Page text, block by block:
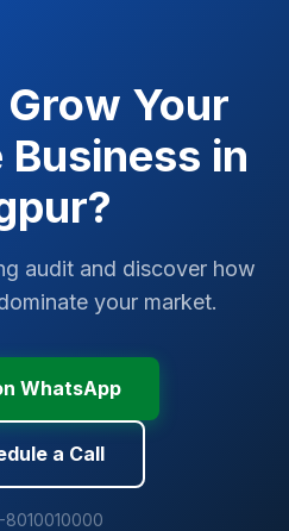
Your
Business in
?
audit and discover how
your market.
WhatsApp
a Call
8010010000